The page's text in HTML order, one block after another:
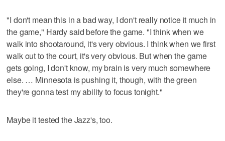
"I don't mean this in a bad way, I don't really notice it much in
the game," Hardy said before the game. "I think when we
walk into shootaround, it's very obvious. I think when we first
walk out to the court, it's very obvious. But when the game
gets going, I don't know, my brain is very much somewhere
else. … Minnesota is pushing it, though, with the green
they're gonna test my ability to focus tonight."
Maybe it tested the Jazz's, too.